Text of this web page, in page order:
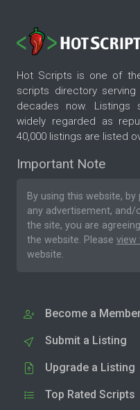
Hot Scripts is one of
scripts directory
decades now. Listings
widely regarded as
40,000 listings are listed
Important Note
By using this website,
any advertisement,
the site, you are
the website. Please view
website.
Become a
Submit a Listing
Upgrade a Listing
Top Rated Scripts